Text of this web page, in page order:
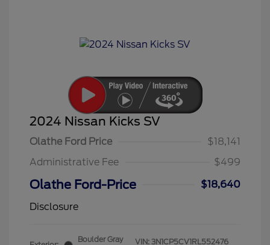
2024 Nissan Kicks SV
Olathe Ford Price
$18,141
Administrative Fee
$499
Olathe Ford-Price
$18,640
Disclosure
Boulder Gray
VIN: 3N1CP5CV1RL552476